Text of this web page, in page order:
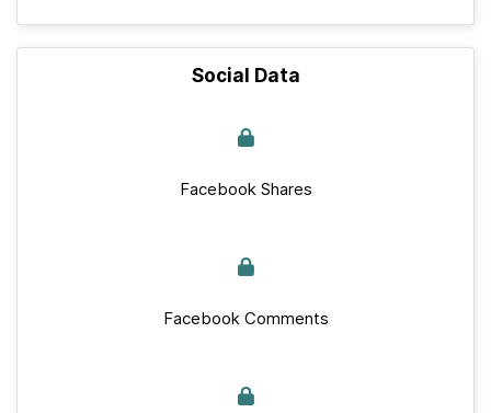
Social Data
Facebook Shares
Facebook Comments